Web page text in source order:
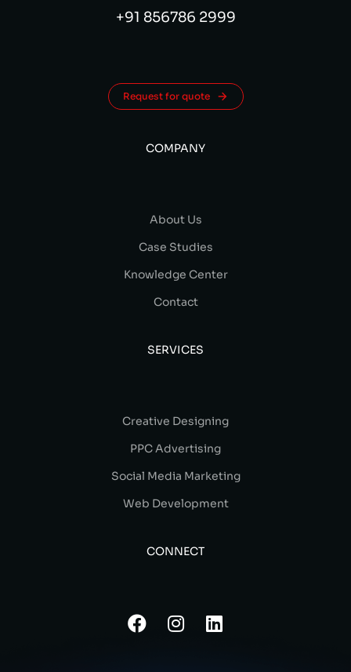
+91 856786 2999
Request for quote
COMPANY
About Us
Case Studies
Knowledge Center
Contact
SERVICES
Creative Designing
PPC Advertising
Social Media Marketing
Web Development
CONNECT